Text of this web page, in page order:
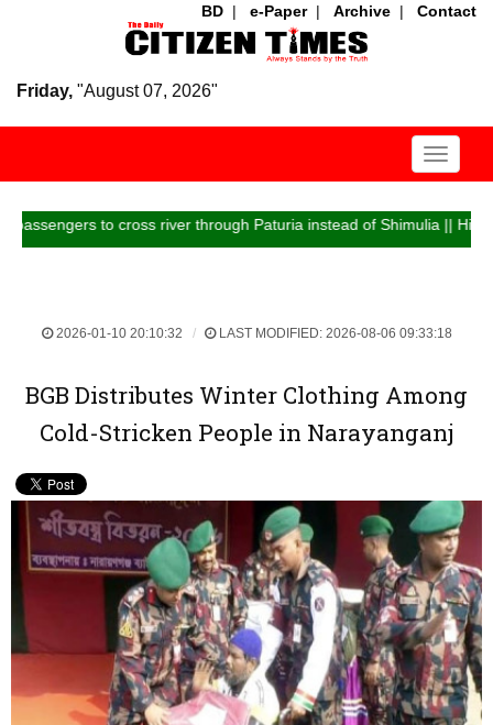
BD | e-Paper| Archive | Contact
Friday, "August 07, 2026"
Toggle
to cross river through Paturia instead of Shimulia ||
2026-01-10 20:10:32 LAST MODIFIED: 2026-08-06 09:33:18
BGB Distributes Winter Clothing Among
Cold-Stricken People in Narayanganj